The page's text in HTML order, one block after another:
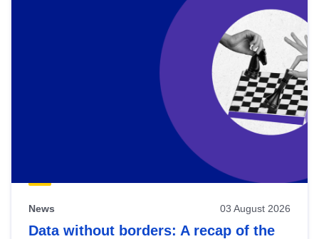
News 03 August 2026
Data without borders: A recap of the